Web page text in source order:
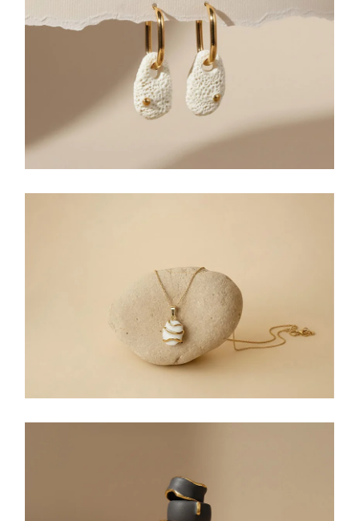
DANGLE EARRINGS
NECKLACES
RINGS